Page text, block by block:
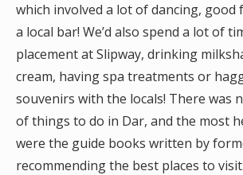
which involved a lot of dancing, good
a local bar! We’d also spend a lot of
placement at Slipway, drinking
cream, having spa treatments or
souvenirs with the locals! There was
of things to do in Dar, and the most
were the guide books written by
recommending the best places to visit.